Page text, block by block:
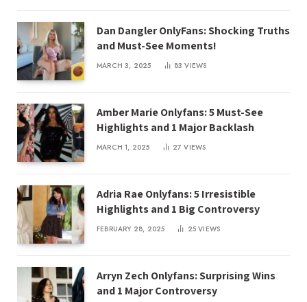
Dan Dangler OnlyFans: Shocking Truths
and Must-See Moments!
MARCH 3, 2025 83VIEWS
Amber Marie Onlyfans: 5 Must-See
Highlights and 1 Major Backlash
MARCH 1, 2025 27VIEWS
Adria Rae Onlyfans: 5 Irresistible
Highlights and 1 Big Controversy
FEBRUARY 28, 2025 25VIEWS
Arryn Zech Onlyfans: Surprising Wins
and 1 Major Controversy